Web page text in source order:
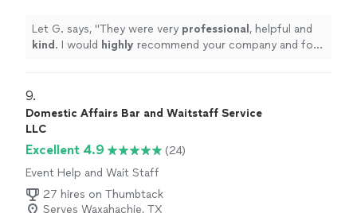
Let G. says, "They were very professional , helpful and
kind . I would highly recommend your company and for
9.
Domestic Affairs Bar and Waitstaff Service
LLC
Excellent 4.9
(24)
Event Help and Wait Staff
27 hires on Thumbtack
Serves Waxahachie, TX